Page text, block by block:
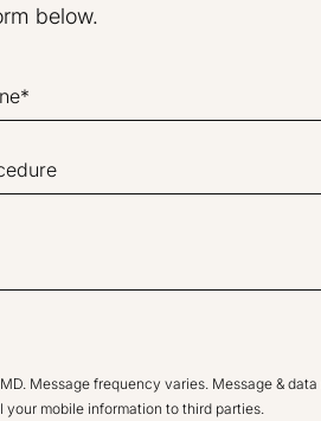
below.
Message frequency varies. Message &
your mobile information to third parties.